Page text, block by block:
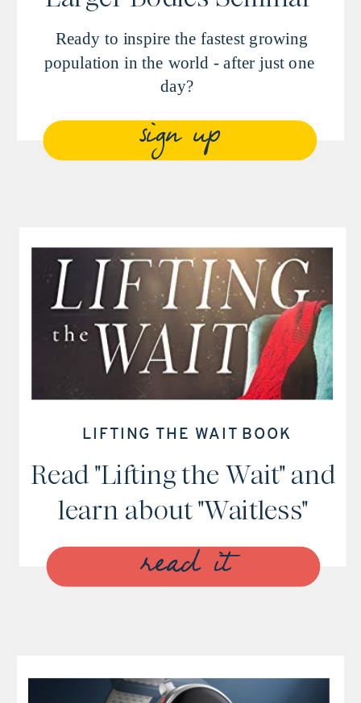
LIFTING THE WAIT BOOK
Read "Lifting the Wait" and
learn about "Waitless"
Ready to inspire the fastest growing
population in the world - after just one
day?
sign up
read it